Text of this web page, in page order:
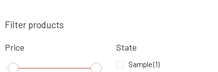
5.
Urtekram Leave-In Conditioner Aloe Vera 250
6. Urtekram Baby Shampoo 250 ml
100% 9.96 EUR
Filter products
Price State
Sample(1)